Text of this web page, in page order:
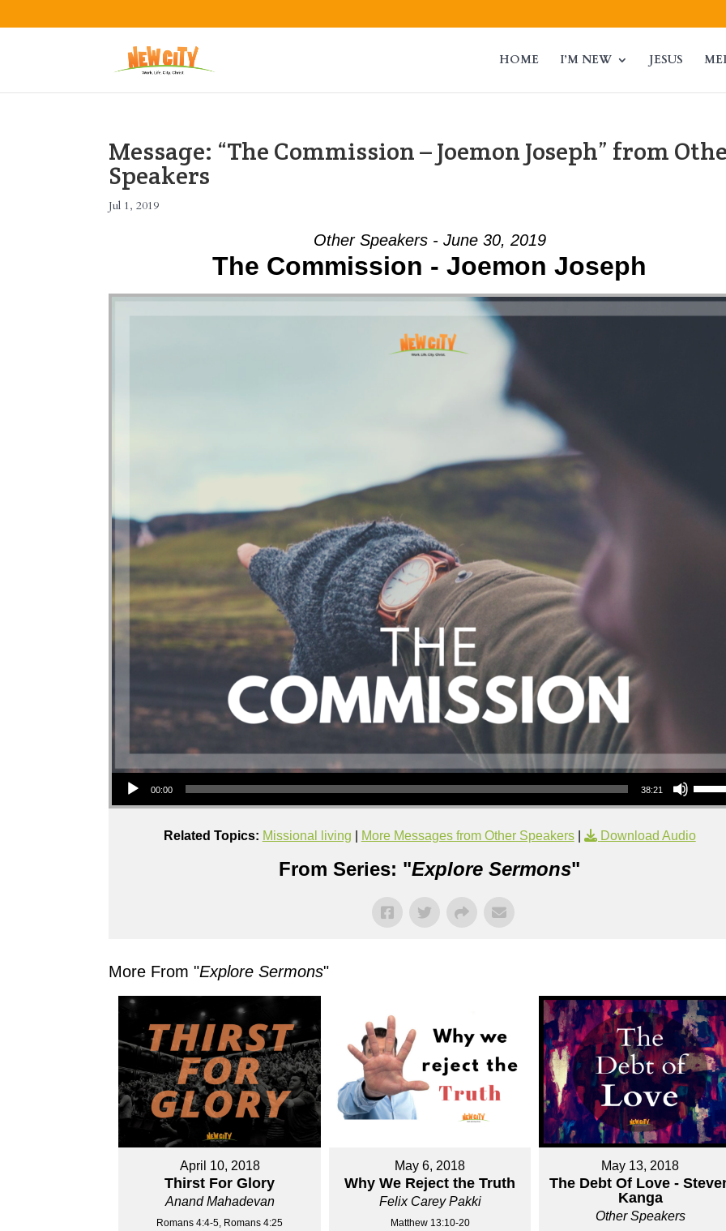
HOME I’M NEW JESUS
Message: “The Commission – Joemon Joseph” from
Speakers
Jul 1, 2019
Other Speakers - June 30, 2019
The Commission - Joemon Joseph
Audio Player
00:00 38:21
Use Up/Down Arrow keys to increase or
Related Topics: Missional living More Messages from Other Speakers| Download Audio
From Series: "Explore Sermons"
More From "Explore Sermons"
April 10, 2018
Thirst For Glory
Anand Mahadevan
Romans 4:4-5, Romans 4:25
May 6, 2018
Why We Reject the Truth
Felix Carey Pakki
Matthew 13:10-20
May 13, 2018
The Debt Of Love -
Kanga
Other Speakers